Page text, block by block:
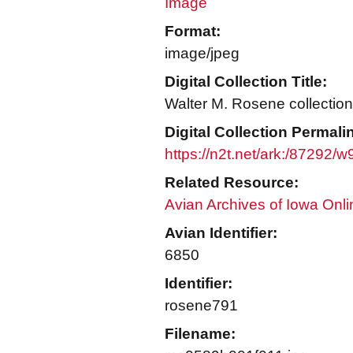
Format:
image/jpeg
Digital Collection Title:
Walter M. Rosene collection
Digital Collection
https://n2t.net/ark:/87292/
Related Resource:
Avian Archives of Iowa
Avian Identifier:
6850
Identifier:
rosene791
Filename: